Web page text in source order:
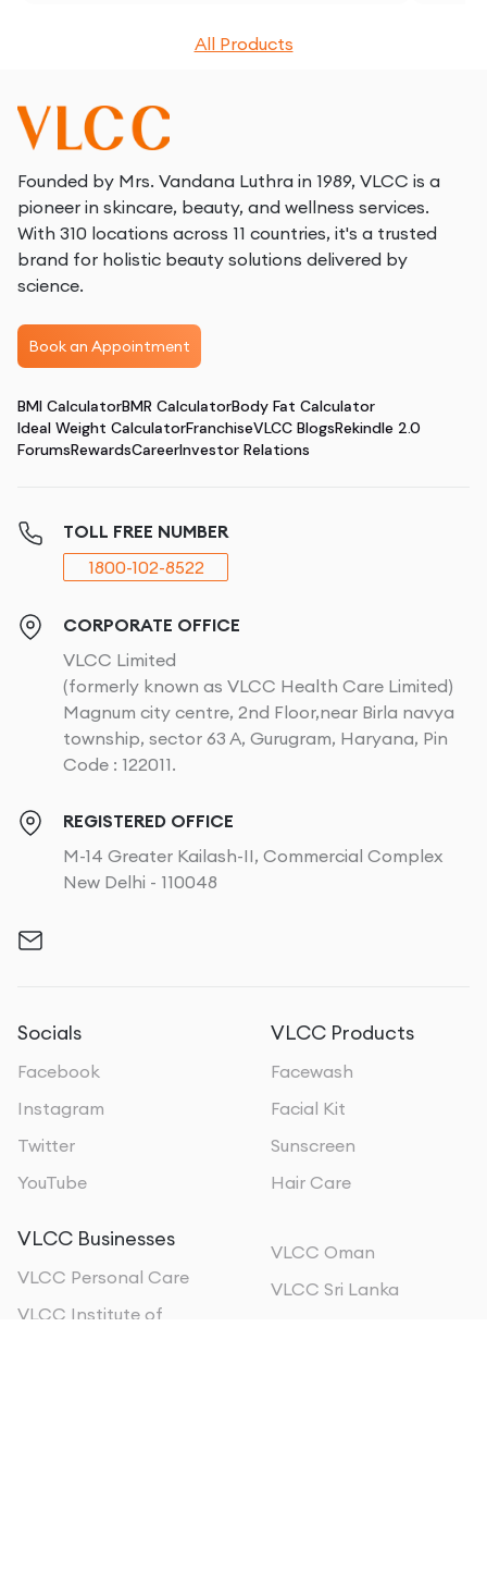
All Products
Founded by Mrs. Vandana Luthra in 1989, VLCC is a
pioneer in skincare, beauty, and wellness services.
With 310 locations across 11 countries, it's a trusted
brand for holistic beauty solutions delivered by
science.
Book an Appointment
BMI CalculatorBMR CalculatorBody Fat Calculator
Ideal Weight CalculatorFranchiseVLCC BlogsRekindle 2.0
ForumsRewardsCareerInvestor Relations
TOLL FREE NUMBER
1800-102-8522
CORPORATE OFFICE
VLCC Limited
(formerly known as VLCC Health Care Limited)
Magnum city centre, 2nd Floor,near Birla navya
township, sector 63 A, Gurugram, Haryana, Pin
Code : 122011.
REGISTERED OFFICE
M-14 Greater Kailash-II, Commercial Complex
New Delhi - 110048
Socials
Facebook
Instagram
Twitter
YouTube
VLCC Products
Facewash
Facial Kit
Sunscreen
Hair Care
VLCC Businesses
VLCC Personal Care
VLCC Institute of
VLCC Oman
VLCC Sri Lanka